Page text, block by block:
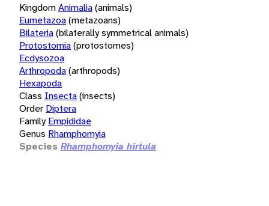
KingdomAnimalia(animals)
Eumetazoa(metazoans)
Bilateria(bilaterally symmetrical animals)
Protostomia(protostomes)
Ecdysozoa
Arthropoda(arthropods)
Hexapoda
Class Insecta(insects)
Order Diptera
Family Empididae
Genus Rhamphomyia
Species Rhamphomyia hirtula